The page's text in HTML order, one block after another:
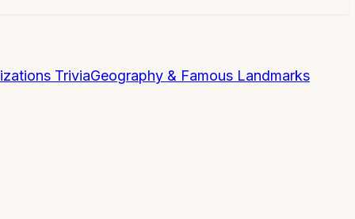
TriviaGeography & Famous Landmarks